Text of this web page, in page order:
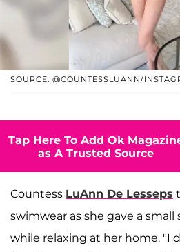
SOURCE: @COUNTESSLUANN/
Tap Here To Add Ok
as A Trusted Source
Countess LuAnn De Lesseps
swimwear as she gave a
while relaxing at her home. "I